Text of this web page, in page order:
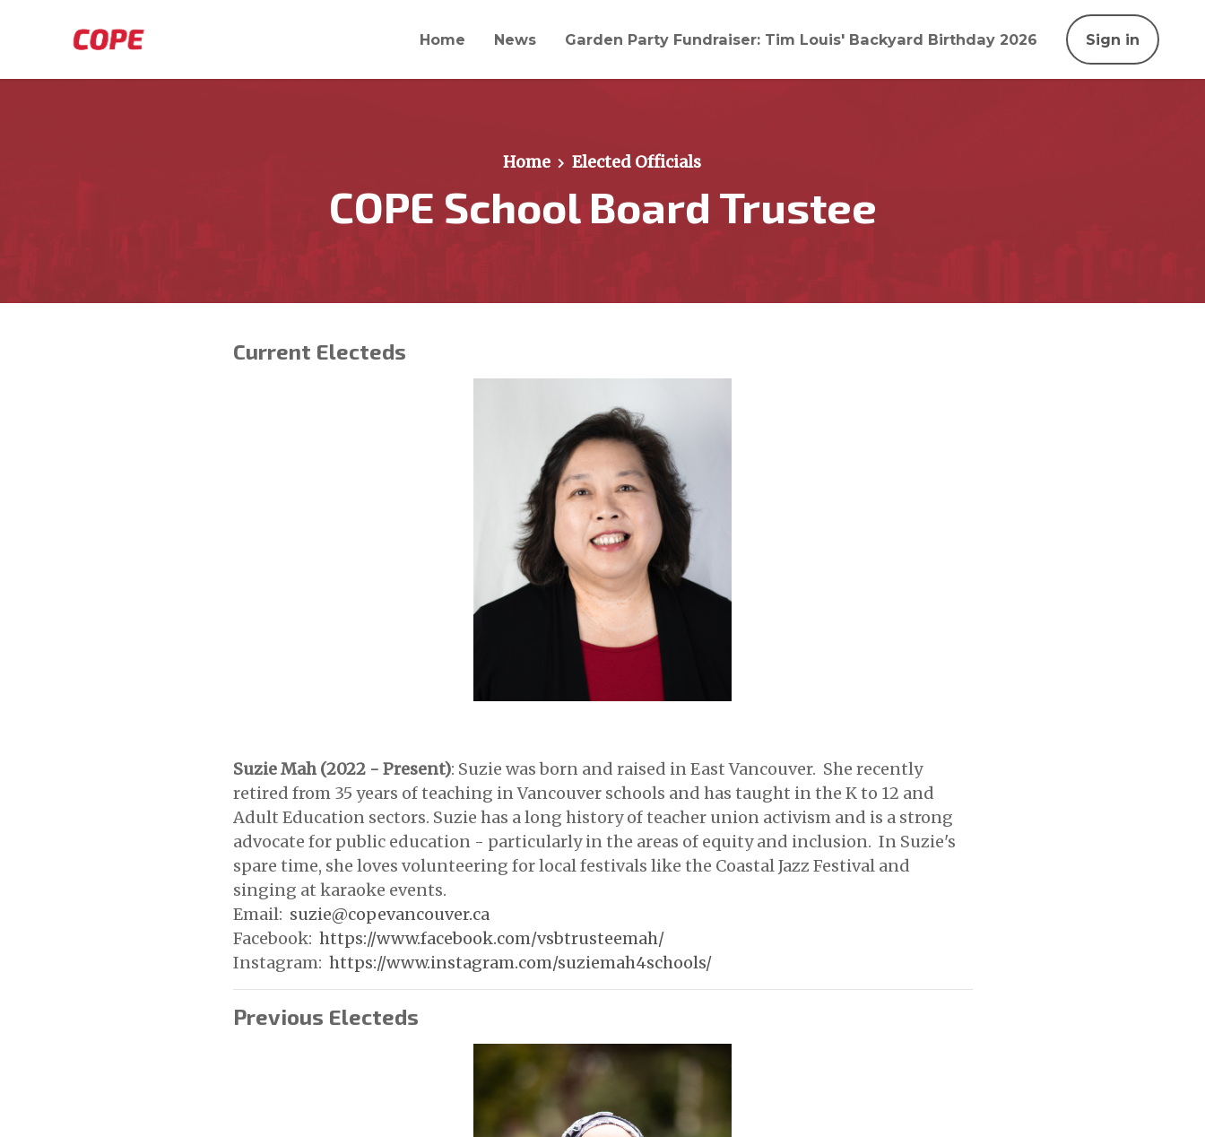
Home News Garden Party Fundraiser: Tim Louis' Backyard Birthday 2026 Sign in
Home Elected Officials
COPE School Board Trustee
Current Electeds
Suzie Mah (2022 - Present): Suzie was born and raised in East Vancouver. She recently
retired from 35 years of teaching in Vancouver schools and has taught in the K to 12 and
Adult Education sectors. Suzie has a long history of teacher union activism and is a strong
advocate for public education - particularly in the areas of equity and inclusion. In Suzie's
spare time, she loves volunteering for local festivals like the Coastal Jazz Festival and
singing at karaoke events.
Email: suzie@copevancouver.ca
Facebook: https://www.facebook.com/vsbtrusteemah/
Instagram: https://www.instagram.com/suziemah4schools/
Previous Electeds